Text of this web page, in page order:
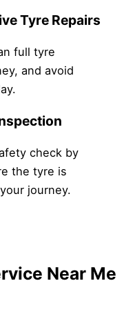
Tyre Repairs
full tyre
and avoid
check by
the tyre is
journey.
Near Me